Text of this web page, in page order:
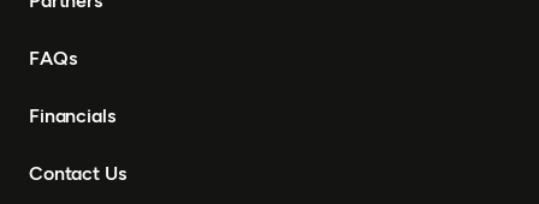
FAQs
Financials
Contact Us